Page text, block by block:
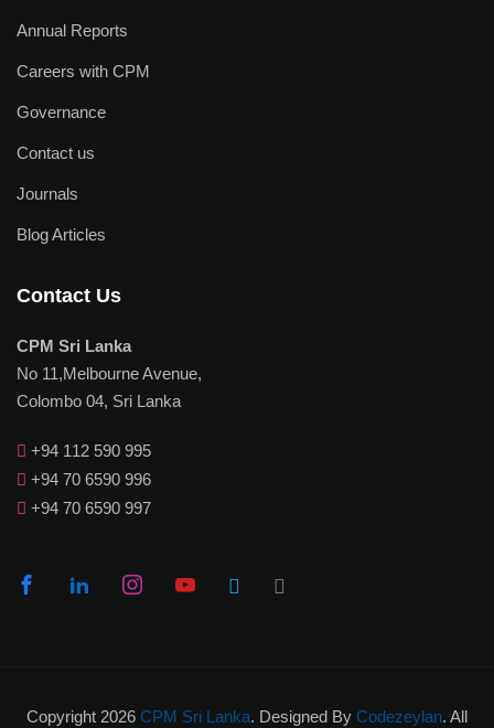
Annual Reports
Careers with CPM
Governance
Contact us
Journals
Blog Articles
Contact Us
CPM Sri Lanka
No 11,Melbourne Avenue,
Colombo 04, Sri Lanka
+94 112 590 995
+94 70 6590 996
+94 70 6590 997
Copyright 2026 CPM Sri Lanka. Designed By Codezeylan. All